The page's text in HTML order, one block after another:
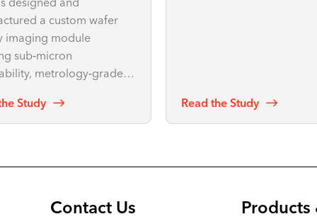
a custom wafer
imaging module
sub‑micron
metrology‑grade
IP ownership.
Study Read the Study
Contact Us Products